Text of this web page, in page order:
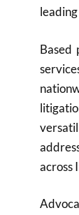
Based
across